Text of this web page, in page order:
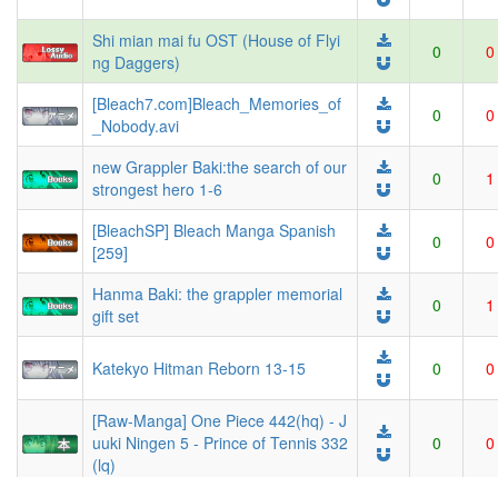
Shi mian mai fu OST (House of Flyi
ng Daggers)
0 0
[Bleach7.com]Bleach_Memories_of
_Nobody.avi
0 0
new Grappler Baki:the search of our
strongest hero 1-6
0 1
[BleachSP] Bleach Manga Spanish
[259]
0 0
Hanma Baki: the grappler memorial
gift set
0 1
Katekyo Hitman Reborn 13-15 0 0
[Raw-Manga] One Piece 442(hq) - J
uuki Ningen 5 - Prince of Tennis 332
(lq)
0 0